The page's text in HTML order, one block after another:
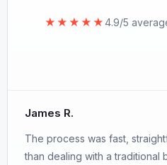
★★★★★4.9/5
James R.
The process was fast,
than dealing with a traditional